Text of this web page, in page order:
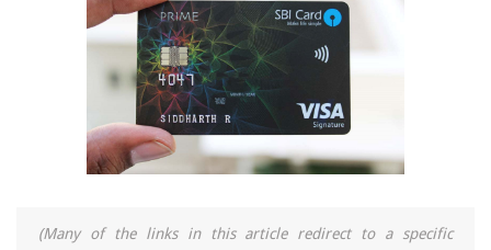
(Many of the links in this article redirect to a specific